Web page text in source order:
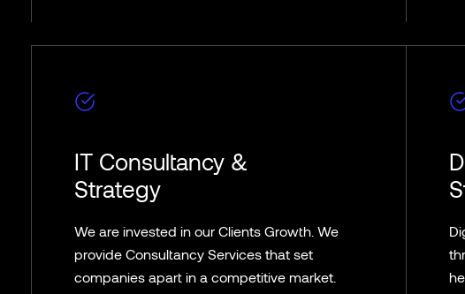
IT Consultancy &
Strategy
We are invested in our Clients Growth. We
provide Consultancy Services that set
companies apart in a competitive market.